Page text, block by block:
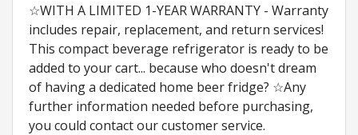
☆WITH A LIMITED 1-YEAR WARRANTY - Warranty
includes repair, replacement, and return services!
This compact beverage refrigerator is ready to be
added to your cart... because who doesn't dream
of having a dedicated home beer fridge? ☆Any
further information needed before purchasing,
you could contact our customer service.